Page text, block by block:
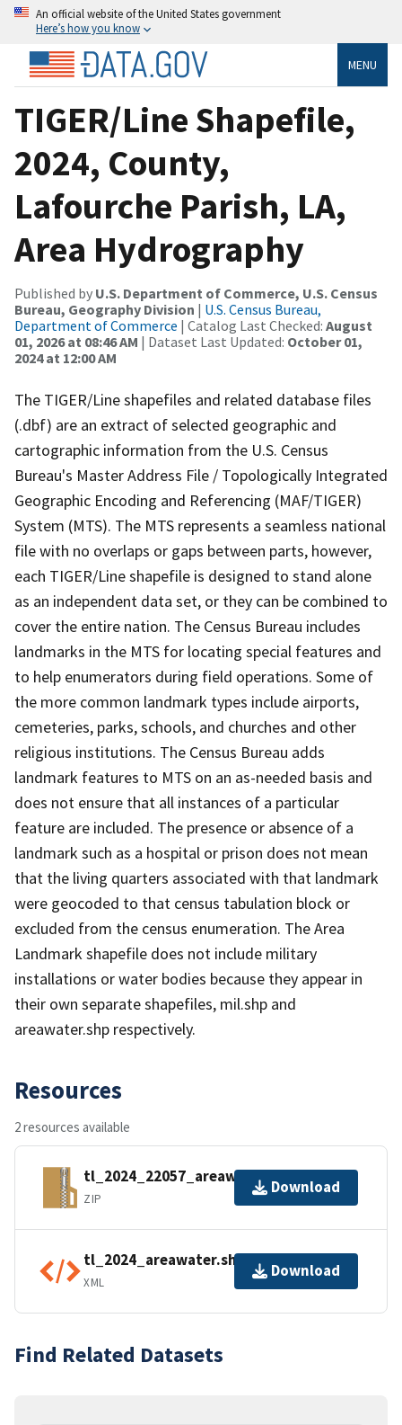
An official website of the United States government
Here’s how you know
MENU
TIGER/Line Shapefile,
2024, County,
Lafourche Parish, LA,
Area Hydrography
Published by U.S. Department of Commerce, U.S. Census
Bureau, Geography Division | U.S. Census Bureau,
Department of Commerce | Catalog Last Checked: August
01, 2026 at 08:46 AM | Dataset Last Updated: October 01,
2024 at 12:00 AM
The TIGER/Line shapefiles and related database files
(.dbf) are an extract of selected geographic and
cartographic information from the U.S. Census
Bureau's Master Address File / Topologically Integrated
Geographic Encoding and Referencing (MAF/TIGER)
System (MTS). The MTS represents a seamless national
file with no overlaps or gaps between parts, however,
each TIGER/Line shapefile is designed to stand alone
as an independent data set, or they can be combined to
cover the entire nation. The Census Bureau includes
landmarks in the MTS for locating special features and
to help enumerators during field operations. Some of
the more common landmark types include airports,
cemeteries, parks, schools, and churches and other
religious institutions. The Census Bureau adds
landmark features to MTS on an as-needed basis and
does not ensure that all instances of a particular
feature are included. The presence or absence of a
landmark such as a hospital or prison does not mean
that the living quarters associated with that landmark
were geocoded to that census tabulation block or
excluded from the census enumeration. The Area
Landmark shapefile does not include military
installations or water bodies because they appear in
their own separate shapefiles, mil.shp and
areawater.shp respectively.
Resources
2 resources available
tl_2024_22057_areawater.zip
ZIP
Download
tl_2024_areawater.shp.ea.iso.xml
XML
Download
Find Related Datasets